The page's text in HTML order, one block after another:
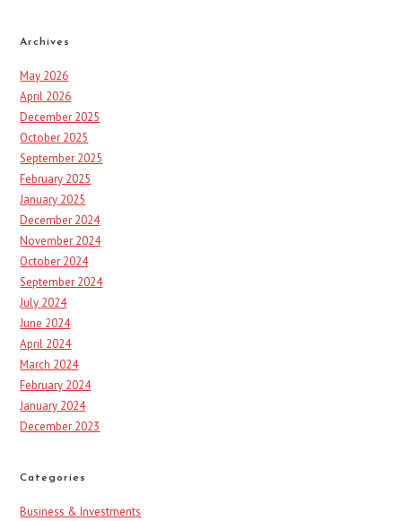
Archives
May 2026
April 2026
December 2025
October 2025
September 2025
February 2025
January 2025
December 2024
November 2024
October 2024
September 2024
July 2024
June 2024
April 2024
March 2024
February 2024
January 2024
December 2023
Categories
Business & Investments